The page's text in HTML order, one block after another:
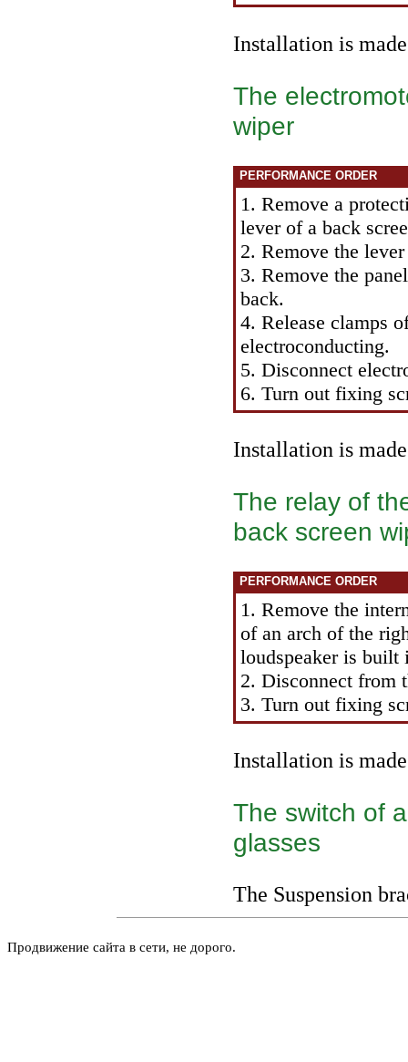
Installation is
The
wiper
PERFORMANCE ORDER
1. Remove a
lever of a back
2. Remove the
3. Remove the
back.
4. Release clamps
electroconducting.
5. Disconnect
6. Turn out fixing
Installation is
The relay of
back screen
PERFORMANCE ORDER
1. Remove the
of an arch of the
loudspeaker is built
2. Disconnect from
3. Turn out fixing
Installation is
The switch of
glasses
The Suspension
Продвижение сайта в сети, не дорого.